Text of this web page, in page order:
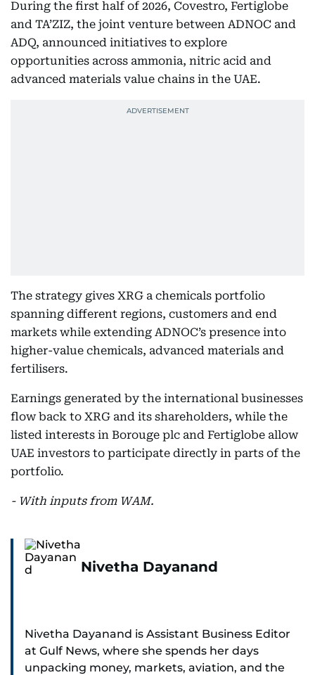
During the first half of 2026, Covestro, Fertiglobe
and TA’ZIZ, the joint venture between ADNOC and
ADQ, announced initiatives to explore
opportunities across ammonia, nitric acid and
advanced materials value chains in the UAE.
The strategy gives XRG a chemicals portfolio
spanning different regions, customers and end
markets while extending ADNOC’s presence into
higher-value chemicals, advanced materials and
fertilisers.
Earnings generated by the international businesses
flow back to XRG and its shareholders, while the
listed interests in Borouge plc and Fertiglobe allow
UAE investors to participate directly in parts of the
portfolio.
- With inputs from WAM.
Nivetha Dayanand
Nivetha Dayanand is Assistant Business Editor
at Gulf News, where she spends her days
unpacking money, markets, aviation, and the